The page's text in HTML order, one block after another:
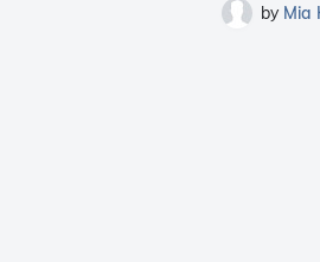
by Mia